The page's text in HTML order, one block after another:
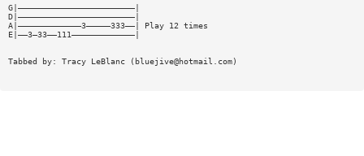
G|————————————————————————|
D|————————————————————————|
A|—————————————3—————333——| Play 12 times
E|——3—33——111—————————————|
Tabbed by: Tracy LeBlanc ( bluejive@hotmail.com)